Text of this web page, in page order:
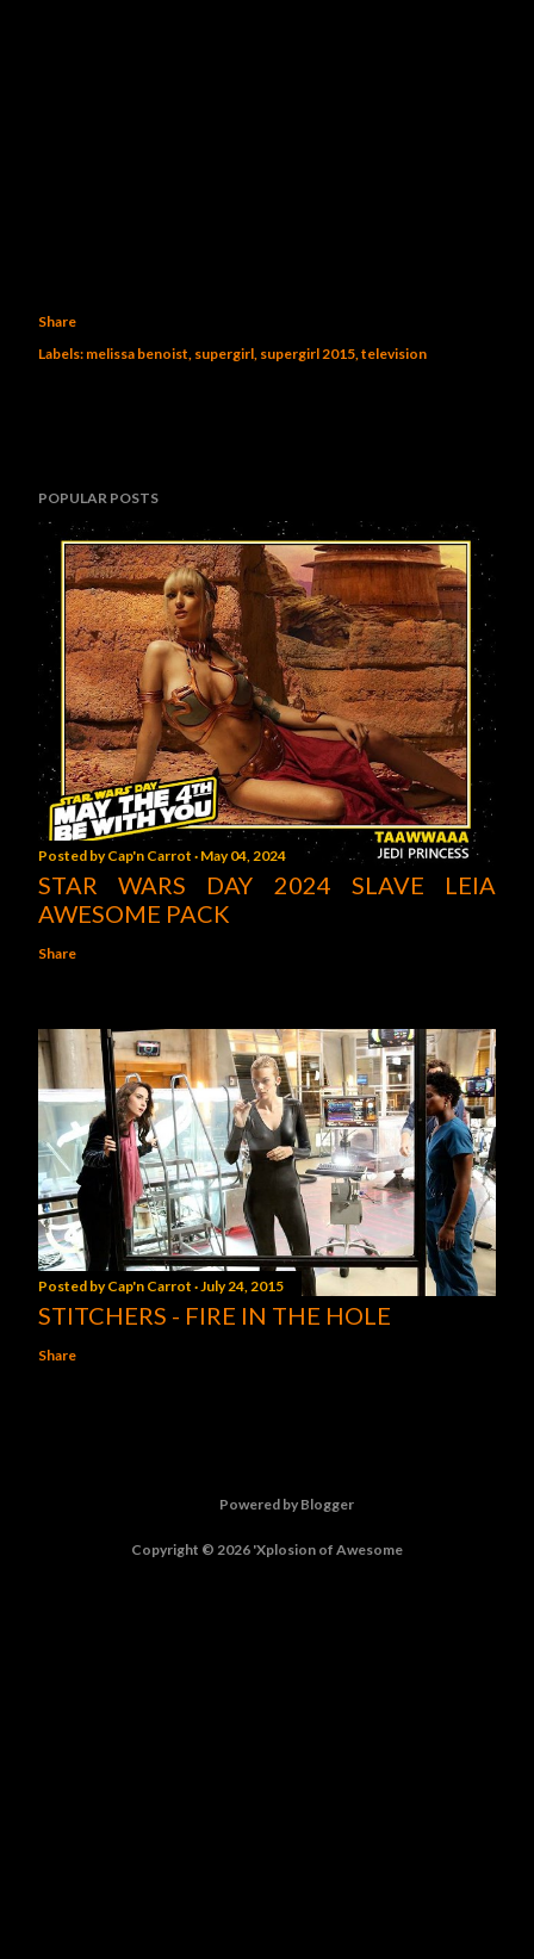
Share
Labels: melissa benoist supergirl supergirl 2015 television
POPULAR POSTS
Posted byCap'n Carrot May 04, 2024
STAR WARS DAY 2024 SLAVE LEIA
AWESOME PACK
Share
Posted byCap'n Carrot July 24, 2015
STITCHERS - FIRE IN THE HOLE
Share
Powered by Blogger
Copyright © 2026 'Xplosion of Awesome